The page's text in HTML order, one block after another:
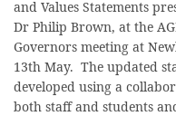
and Values Statements
Dr Philip Brown, at the
Governors meeting at
13th May. The updated
developed using a
both staff and students